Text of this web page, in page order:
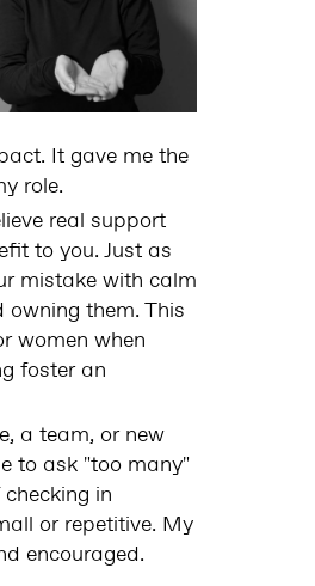
It gave me the
role.
real support
to you. Just as
mistake with calm
them. This
women when
foster an
a team, or new
to ask "too many"
in
or repetitive. My
encouraged.